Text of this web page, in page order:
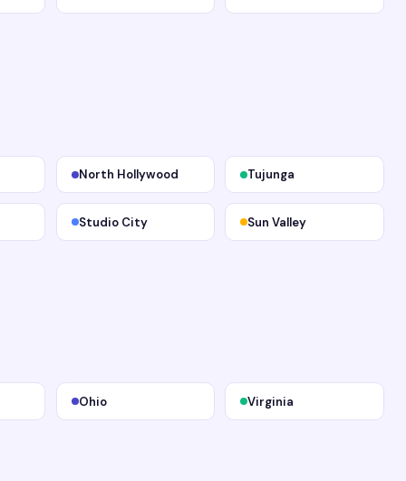
North Hollywood Tujunga
Studio City Sun Valley
Ohio Virginia